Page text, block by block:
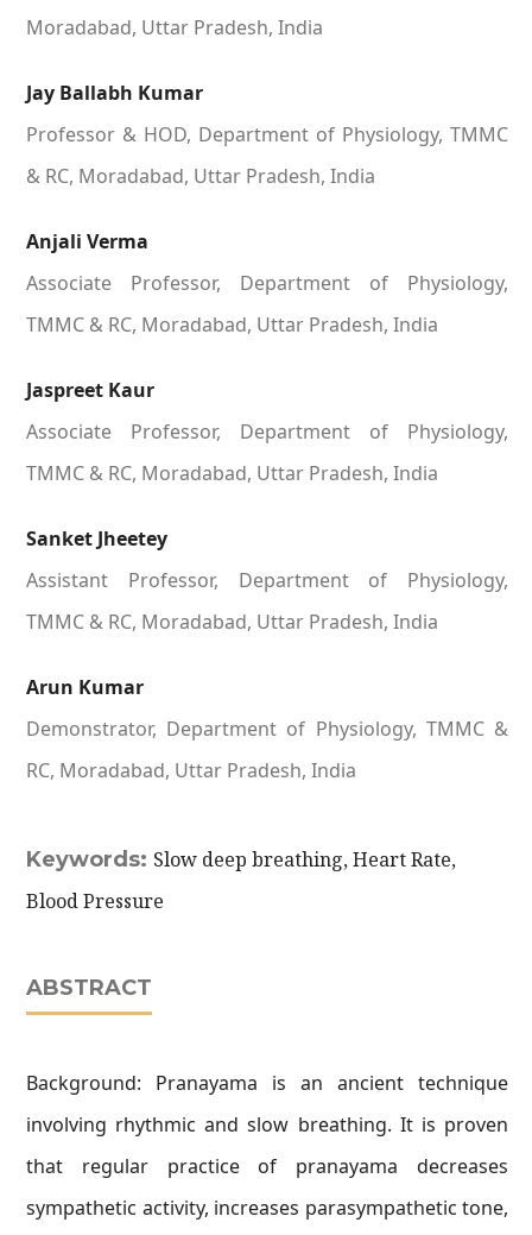
Moradabad, Uttar Pradesh, India
Jay Ballabh Kumar
Professor & HOD, Department of Physiology, TMMC
& RC, Moradabad, Uttar Pradesh, India
Anjali Verma
Associate Professor, Department of Physiology,
TMMC & RC, Moradabad, Uttar Pradesh, India
Jaspreet Kaur
Associate Professor, Department of Physiology,
TMMC & RC, Moradabad, Uttar Pradesh, India
Sanket Jheetey
Assistant Professor, Department of Physiology,
TMMC & RC, Moradabad, Uttar Pradesh, India
Arun Kumar
Demonstrator, Department of Physiology, TMMC &
RC, Moradabad, Uttar Pradesh, India
Keywords: Slow deep breathing, Heart Rate,
Blood Pressure
ABSTRACT
Background: Pranayama is an ancient technique
involving rhythmic and slow breathing. It is proven
that regular practice of pranayama decreases
sympathetic activity, increases parasympathetic tone,